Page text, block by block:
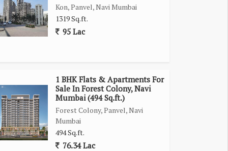
Kon, Panvel, Navi Mumbai
1319 Sq.ft.
95 Lac
1 BHK Flats & Apartments For
Sale In Forest Colony, Navi
Mumbai (494 Sq.ft.)
Forest Colony, Panvel, Navi
Mumbai
494 Sq.ft.
76.34 Lac